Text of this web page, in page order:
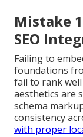
Mistake
SEO
Failing to
foundations
fail to rank
aesthetics are
schema
consistency
with proper